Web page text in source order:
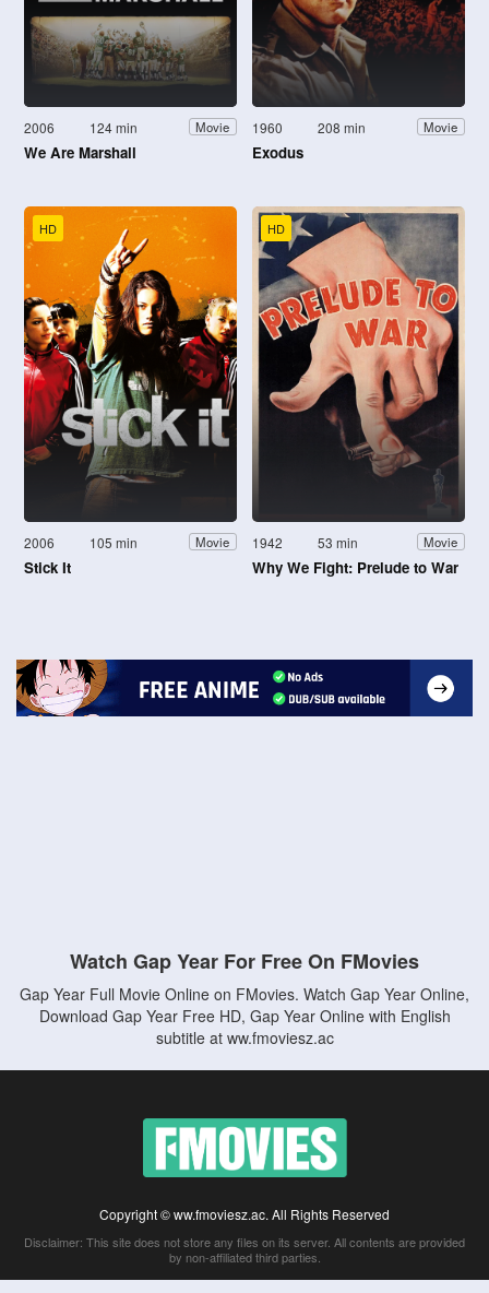
2006 124 min Movie
We Are Marshall
1960 208 min Movie
Exodus
HD
2006 105 min Movie
Stick It
HD
1942 53 min Movie
Why We Fight: Prelude to War
Watch Gap Year For Free On FMovies
Gap Year Full Movie Online on FMovies. Watch Gap Year Online,
Download Gap Year Free HD, Gap Year Online with English
subtitle at ww.fmoviesz.ac
Copyright © ww.fmoviesz.ac. All Rights Reserved
Disclaimer: This site does not store any files on its server. All contents are provided
by non-affiliated third parties.